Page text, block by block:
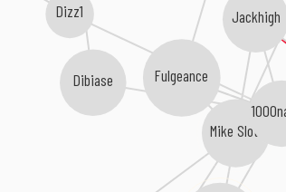
Jackhigh
Mike Slott
Dibiase Fulgeance
Dizz1